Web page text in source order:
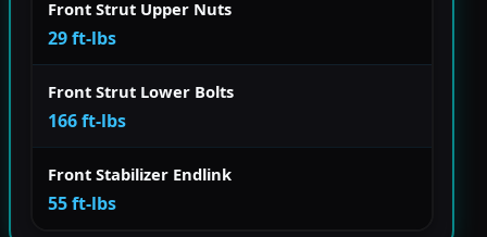
Front Strut Upper Nuts
29 ft-lbs
Front Strut Lower Bolts
166 ft-lbs
Front Stabilizer Endlink
55 ft-lbs